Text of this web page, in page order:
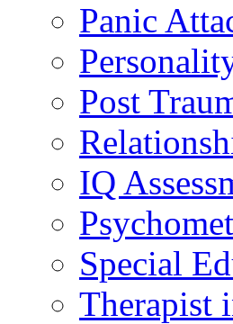
Panic
Post
IQ
Special
Therapist